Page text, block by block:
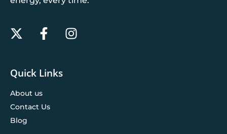
Quick Links
About us
Contact Us
Blog